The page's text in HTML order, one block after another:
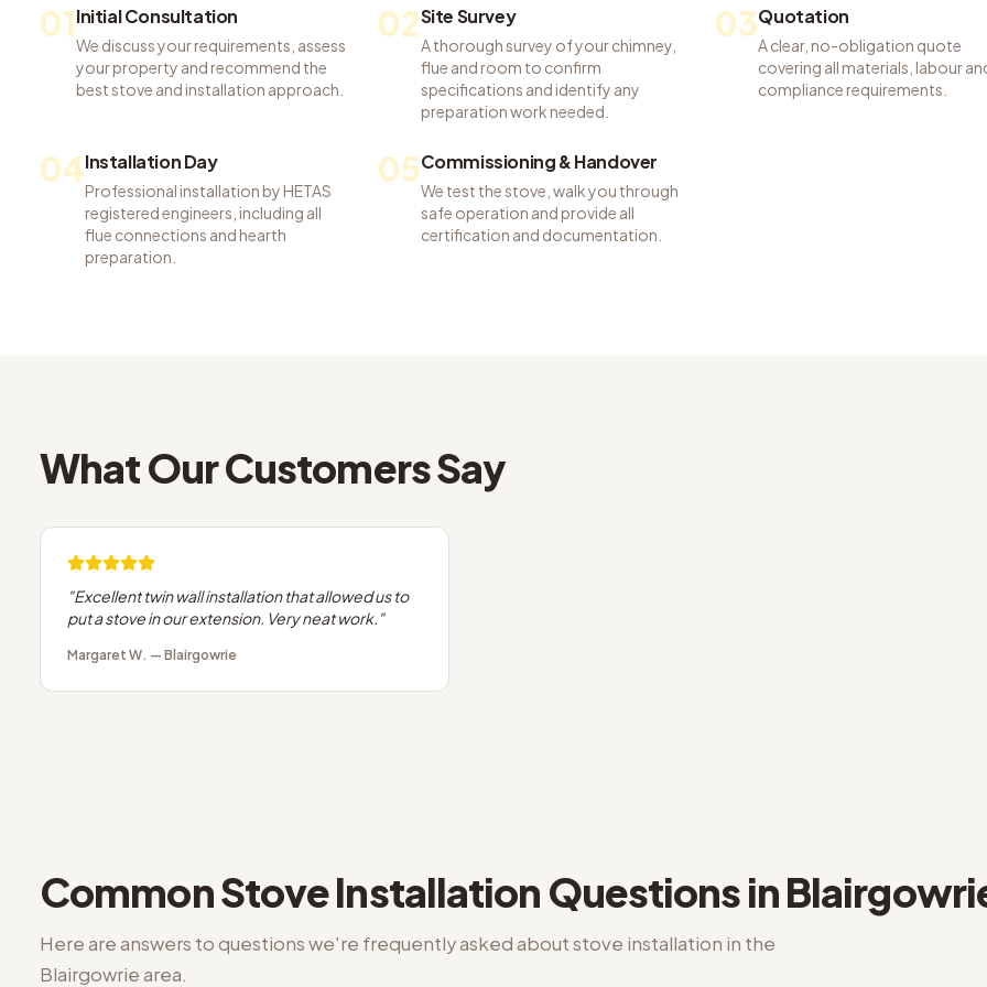
01Initial Consultation
We discuss your requirements, assess
your property and recommend the
best stove and installation approach.
02Site Survey
A thorough survey of your chimney,
flue and room to confirm
specifications and identify any
preparation work needed.
03Quotation
A clear, no-obligation quote
covering all materials, labour
compliance requirements.
04Installation Day
Professional installation by HETAS
registered engineers, including all
flue connections and hearth
preparation.
05Commissioning & Handover
We test the stove, walk you through
safe operation and provide all
certification and documentation.
What Our Customers Say
"Excellent twin wall installation that allowed us to
put a stove in our extension. Very neat work. "
Margaret W. — Blairgowrie
CommonStove Installation Questions in
Here are answers to questions we're frequently asked aboutstove installation in the
Blairgowriearea.